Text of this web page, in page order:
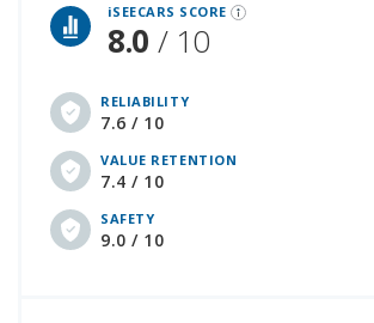
iSEECARS SCORE
8.0 / 10
RELIABILITY
7.6 / 10
VALUE RETENTION
7.4 / 10
SAFETY
9.0 / 10